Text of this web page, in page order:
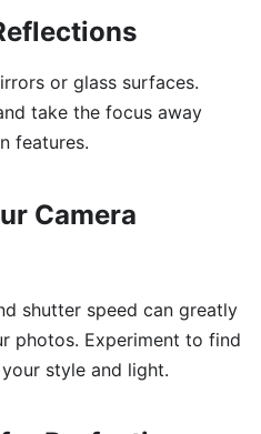
or glass surfaces.
take the focus away
features.
Camera
shutter speed can greatly
photos. Experiment to find
style and light.